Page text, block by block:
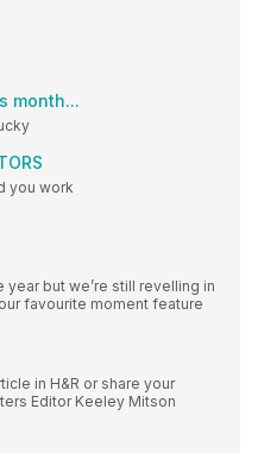
month...
you work
but we’re still revelling in
favourite moment feature
in H&R or share your
Editor Keeley Mitson